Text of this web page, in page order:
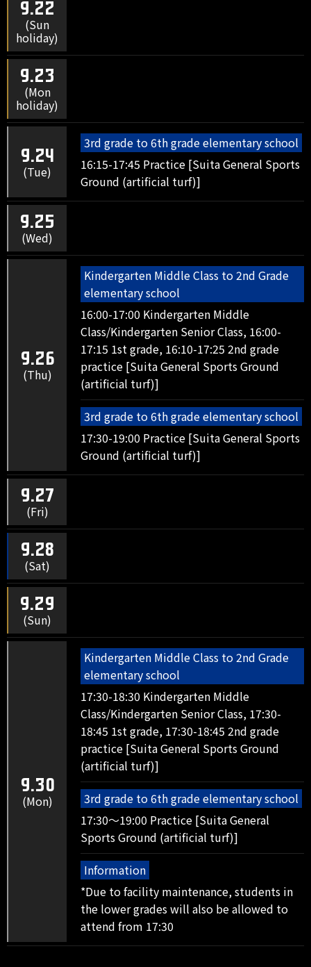
9.22
(Sun
holiday)
9.23
(Mon
holiday)
9.24
(Tue)
3rd grade to 6th grade elementary school
16:15-17:45 Practice [Suita General Sports
Ground (artificial turf)]
9.25
(Wed)
9.26
(Thu)
Kindergarten Middle Class to 2nd Grade
elementary school
16:00-17:00 Kindergarten Middle
Class/Kindergarten Senior Class, 16:00-
17:15 1st grade, 16:10-17:25 2nd grade
practice [Suita General Sports Ground
(artificial turf)]
3rd grade to 6th grade elementary school
17:30-19:00 Practice [Suita General Sports
Ground (artificial turf)]
9.27
(Fri)
9.28
(Sat)
9.29
(Sun)
9.30
(Mon)
Kindergarten Middle Class to 2nd Grade
elementary school
17:30-18:30 Kindergarten Middle
Class/Kindergarten Senior Class, 17:30-
18:45 1st grade, 17:30-18:45 2nd grade
practice [Suita General Sports Ground
(artificial turf)]
3rd grade to 6th grade elementary school
17:30～19:00 Practice [Suita General
Sports Ground (artificial turf)]
Information
*Due to facility maintenance, students in
the lower grades will also be allowed to
attend from 17:30